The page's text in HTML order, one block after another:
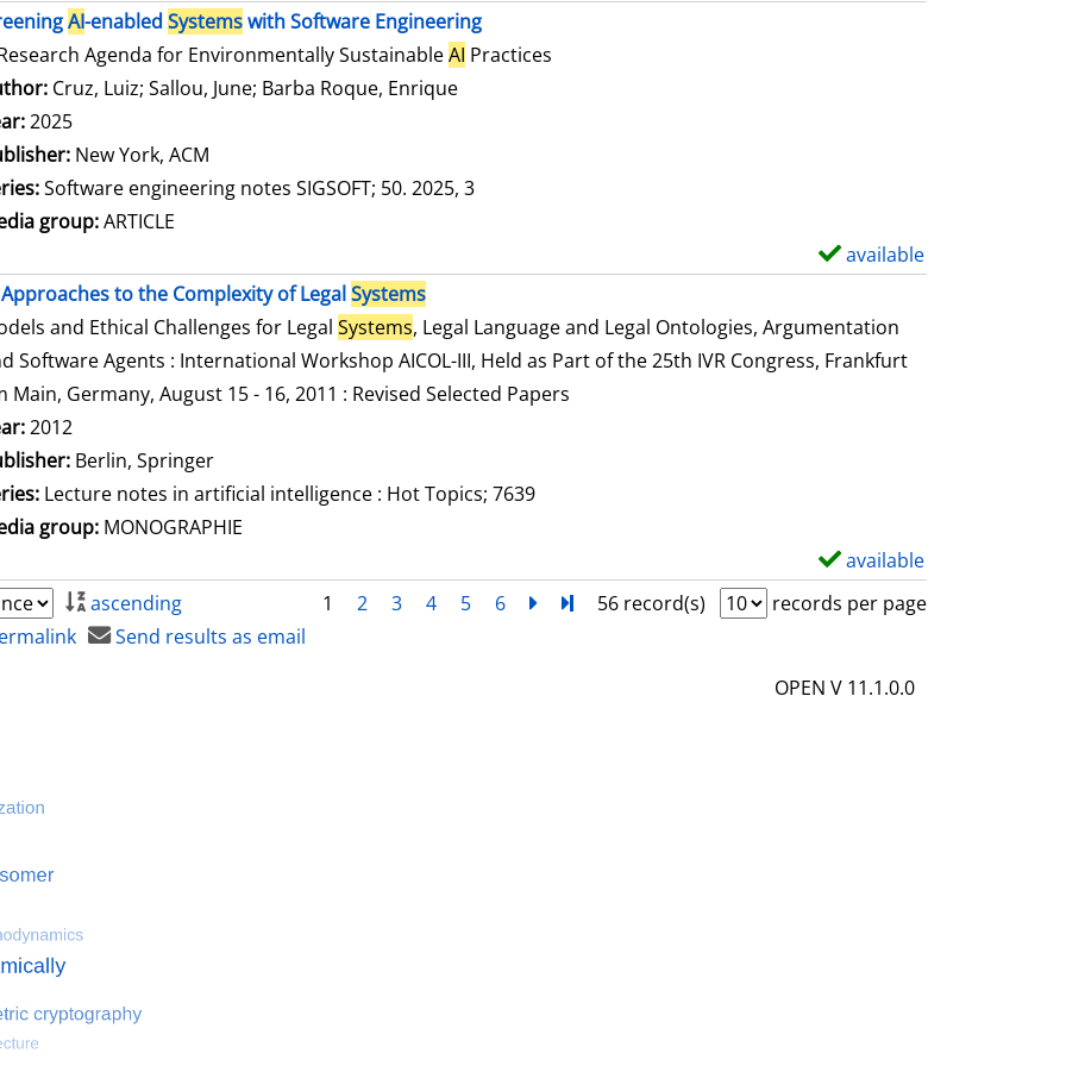
AI-enabled Systemswith Software Engineering
Agenda for Environmentally SustainableAI Practices
Cruz, Luiz; Sallou, June; Barba Roque, Enrique
2025
New York, ACM
Software engineering notes SIGSOFT; 50. 2025, 3
group:ARTICLE
available
Approaches to the Complexity of LegalSystems
and Ethical Challenges for Legal Systems, Legal Language and Legal Ontologies, Argumentation
Software Agents : International Workshop AICOL-III, Held as Part of the 25th IVR Congress, Frankfurt
Main, Germany, August 15 - 16, 2011 : Revised Selected Papers
for this author
2012
Berlin, Springer
Lecture notes in artificial intelligence : Hot Topics; 7639
group: MONOGRAPHIE
available
ascending 1 2 3 4 5 6 nextTurn to last page
56 record(s)
records per page
Send results as email
OPEN V 11.1.0.0